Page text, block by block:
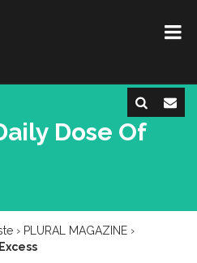
Dose Of
› PLURAL MAGAZINE ›